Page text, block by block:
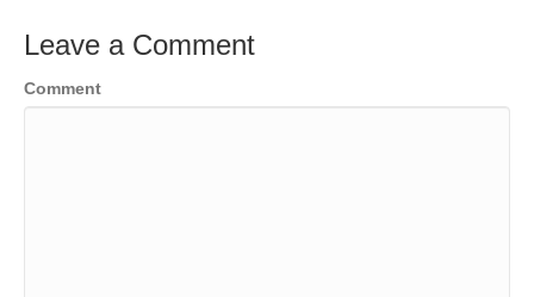
Leave a Comment
Comment